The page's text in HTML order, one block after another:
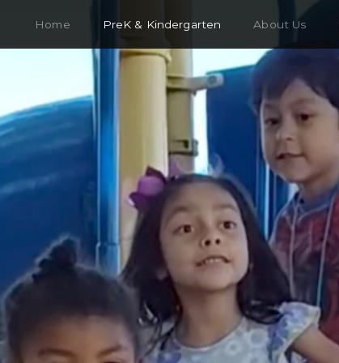
Home PreK & Kindergarten About Us